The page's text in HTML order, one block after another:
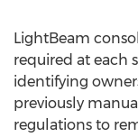
LightBeam
required at each
identifying
previously
regulations to